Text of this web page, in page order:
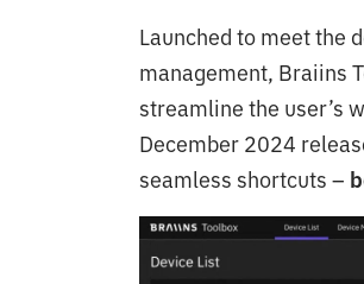
Launched to meet the
management, Braiins
streamline the user’s
December 2024
seamless shortcuts –